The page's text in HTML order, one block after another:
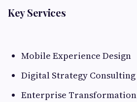
Key Services
Mobile Experience Design
Digital Strategy Consulting
Enterprise Transformation